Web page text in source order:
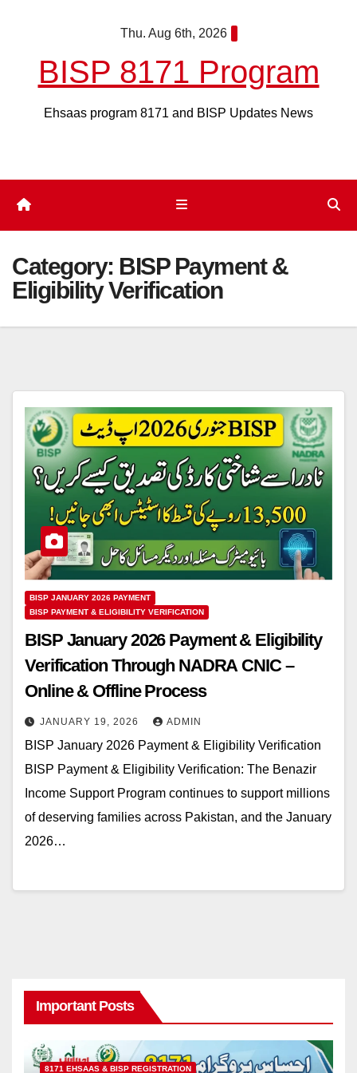
Thu. Aug 6th, 2026
BISP 8171 Program
Ehsaas program 8171 and BISP Updates News
Category: BISP Payment &
Eligibility Verification
BISP JANUARY 2026 PAYMENT
BISP PAYMENT & ELIGIBILITY VERIFICATION
BISP January 2026 Payment & Eligibility
Verification Through NADRA CNIC –
Online & Offline Process
JANUARY 19, 2026 ADMIN
BISP January 2026 Payment & Eligibility Verification
BISP Payment & Eligibility Verification: The Benazir
Income Support Program continues to support millions
of deserving families across Pakistan, and the January
2026…
Important Posts
8171 EHSAAS & BISP REGISTRATION